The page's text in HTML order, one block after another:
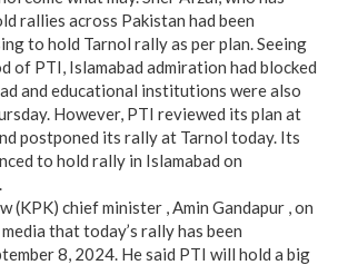
rallies across Pakistan had been
to hold Tarnol rally as per plan. Seeing
of PTI, Islamabad admiration had blocked
and educational institutions were also
However, PTI reviewed its plan at
postponed its rally at Tarnol today. Its
to hold rally in Islamabad on
(KPK) chief minister , Amin Gandapur , on
that today’s rally has been
8, 2024. He said PTI will hold a big